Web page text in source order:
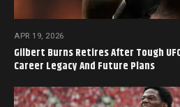
APR 19, 2026
Gilbert Burns Retires After Tough
Career Legacy And Future Plans